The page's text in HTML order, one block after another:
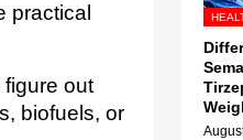
practical
out
biofuels, or